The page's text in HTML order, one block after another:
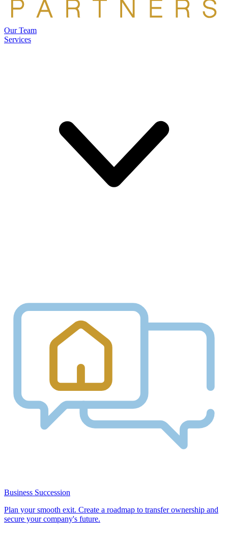
Our Team
Services
Business Succession
Plan your smooth exit. Create a roadmap to transfer ownership and
secure your company's future.